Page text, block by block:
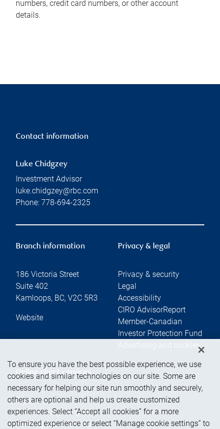
numbers, credit card numbers, or other account
details.
Contact information
Luke Chidgzey
Investment Advisor
luke.chidgzey@rbc.com
Phone: 778-694-2325
Branch information
186 Victoria Street
Suite 402
Kamloops, BC, V2C 5R3
Website
Privacy & legal
Privacy & security
Legal
Accessibility
CIRO AdvisorReport
Member-Canadian
Investor Protection Fund
Advertising and cookies
Online client services
Sign in
First time sign in guide
Keeping you informed
To ensure you have the best possible experience, we use
cookies and similar technologies on our site. Some are
necessary for helping our site run smoothly and securely,
others are optional and help us create customized
experiences. Select “Accept all cookies” for a more
optimized experience or select “Manage cookie settings” to